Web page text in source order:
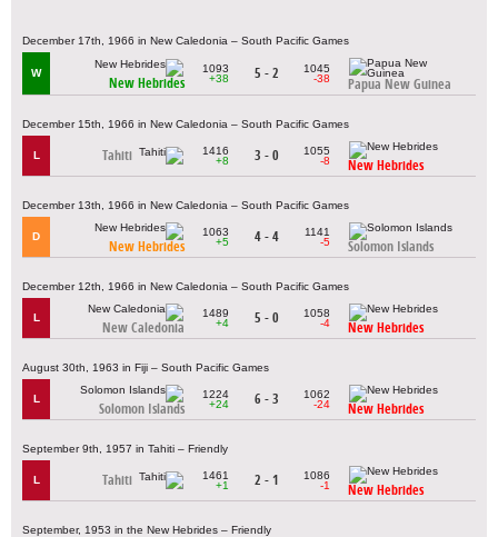
December 17th, 1966 in New Caledonia – South Pacific Games
W
New Hebrides
1093
+38
5 - 2
1045
-38
Papua New Guinea
December 15th, 1966 in New Caledonia – South Pacific Games
L Tahiti
1416
+8
3 - 0
1055
-8
New Hebrides
December 13th, 1966 in New Caledonia – South Pacific Games
D
New Hebrides
1063
+5
4 - 4
1141
-5
Solomon Islands
December 12th, 1966 in New Caledonia – South Pacific Games
L
New Caledonia
1489
+4
5 - 0
1058
-4
New Hebrides
August 30th, 1963 in Fiji – South Pacific Games
L
Solomon Islands
1224
+24
6 - 3
1062
-24
New Hebrides
September 9th, 1957 in Tahiti – Friendly
L Tahiti
1461
+1
2 - 1
1086
-1
New Hebrides
September, 1953 in the New Hebrides – Friendly